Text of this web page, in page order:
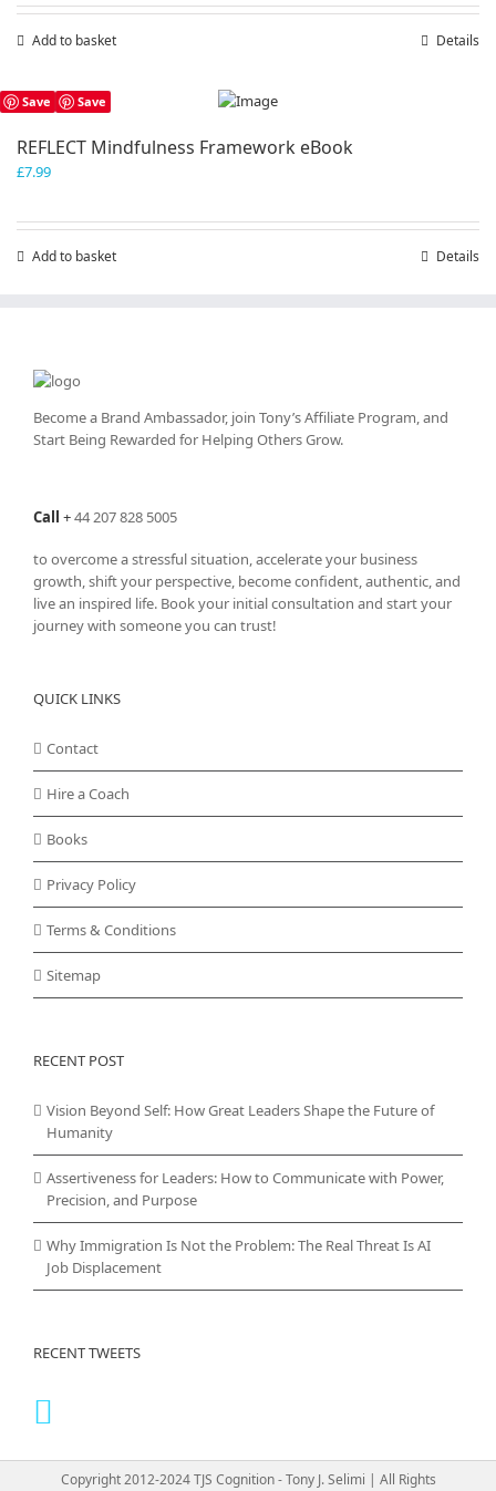
Add to basket Details
Save Save
REFLECT Mindfulness Framework eBook
£7.99
Add to basket Details
Become a Brand Ambassador, join Tony’sAffiliate Program, and
Start Being Rewarded for Helping Others Grow.
Call +44 207 828 5005
to overcome a stressful situation, accelerate your business
growth, shift your perspective, become confident, authentic, and
live an inspired life. Book your initial consultation and start your
journey with someone you can trust!
QUICK LINKS
Contact
Hire a Coach
Books
Privacy Policy
Terms & Conditions
Sitemap
RECENT POST
Vision Beyond Self: How Great Leaders Shape the Future of
Humanity
Assertiveness for Leaders: How to Communicate with Power,
Precision, and Purpose
Why Immigration Is Not the Problem: The Real Threat Is AI
Job Displacement
RECENT TWEETS
Copyright 2012-2024 TJS Cognition - Tony J. Selimi | All Rights